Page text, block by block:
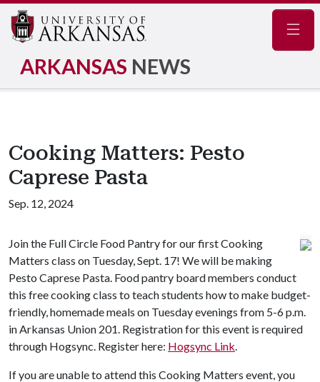
ARKANSAS NEWS
Cooking Matters: Pesto
Caprese Pasta
Sep. 12, 2024
Join the Full Circle Food Pantry for our first Cooking
Matters class on Tuesday, Sept. 17! We will be making
Pesto Caprese Pasta. Food pantry board members conduct
this free cooking class to teach students how to make budget-
friendly, homemade meals on Tuesday evenings from 5-6 p.m.
in Arkansas Union 201. Registration for this event is required
through Hogsync. Register here: Hogsync Link.
If you are unable to attend this Cooking Matters event, you